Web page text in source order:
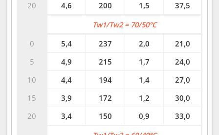
20
4,6
200 1,5 37,5
0
5
10
15
20
Tw1/Tw2 = 70/50°C
5,4
237 2,0
21,0
4,9
215 1,7
24,0
4,4
194 1,4
27,0
3,9
172 1,2
30,0
3,4
150 0,9 33,0